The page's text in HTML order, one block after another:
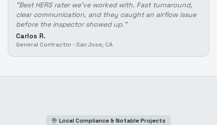
"Best HERS rater we've worked with. Fast turnaround,
clear communication, and they caught an airflow issue
before the inspector showed up. "
Carlos R.
General Contractor · San Jose, CA
Local Compliance & Notable Projects